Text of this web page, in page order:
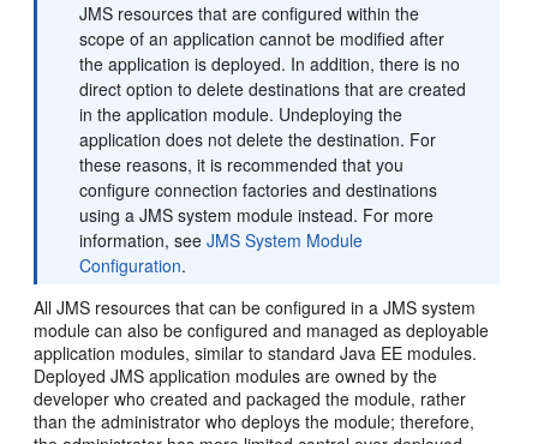
JMS resources that are configured within the
scope of an application cannot be modified after
the application is deployed. In addition, there is no
direct option to delete destinations that are created
in the application module. Undeploying the
application does not delete the destination. For
these reasons, it is recommended that you
configure connection factories and destinations
using a JMS system module instead. For more
information, seeJMS System Module
Configuration.
All JMS resources that can be configured in a JMS system
module can also be configured and managed as deployable
application modules, similar to standard Java EE modules.
Deployed JMS application modules are owned by the
developer who created and packaged the module, rather
than the administrator who deploys the module; therefore,